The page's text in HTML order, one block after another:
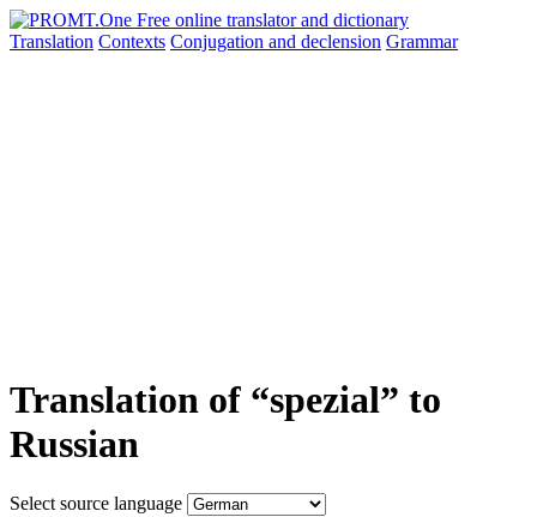
Translation Contexts Conjugation and declension Grammar
Translation of “spezial” to
Russian
Select source language